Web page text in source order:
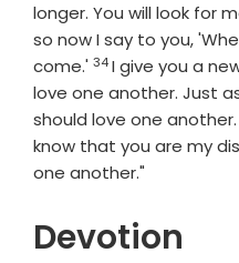
longer. You will look for
so now I say to you,
come.' Verse
34I give you a
love one another. Just
should love one another.
know that you are my
one another."
Devotion